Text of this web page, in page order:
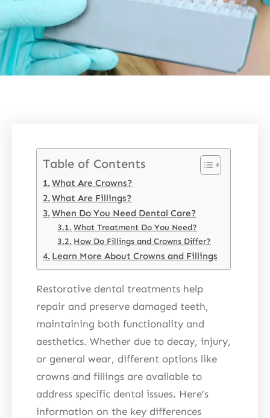
Table of Contents
What Are Crowns?
What Are Fillings?
When Do You Need Dental Care?
What Treatment Do You Need?
How Do Fillings and Crowns Differ?
Learn More About Crowns and Fillings
Restorative dental treatments help
repair and preserve damaged teeth,
maintaining both functionality and
aesthetics. Whether due to decay, injury,
or general wear, different options like
crowns and fillings are available to
address specific dental issues. Here’s
information on the key differences